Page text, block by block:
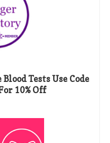
Tests Use Code
10% Off